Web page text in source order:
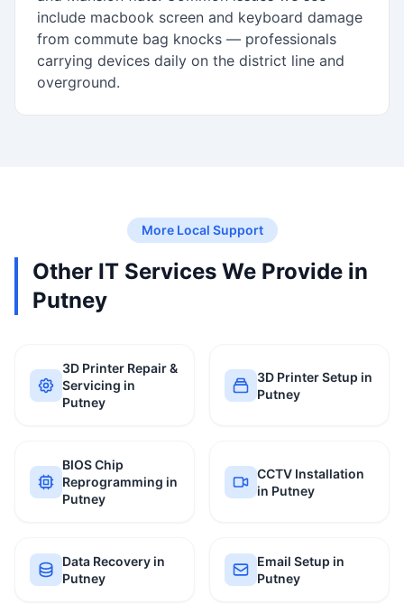
include macbook screen and keyboard damage
from commute bag knocks — professionals
carrying devices daily on the district line and
overground.
More Local Support
Other IT Services We Provide in
Putney
3D Printer Repair &
Servicing in
Putney
3D Printer Setup in
Putney
BIOS Chip
Reprogramming in
Putney
CCTV Installation
in Putney
Data Recovery in
Putney
Email Setup in
Putney